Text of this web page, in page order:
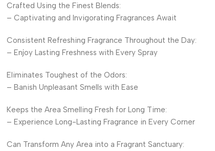
Crafted Using the Finest Blends:
– Captivating and Invigorating Fragrances Await
Consistent Refreshing Fragrance Throughout the Day:
– Enjoy Lasting Freshness with Every Spray
Eliminates Toughest of the Odors:
– Banish Unpleasant Smells with Ease
Keeps the Area Smelling Fresh for Long Time:
– Experience Long-Lasting Fragrance in Every Corner
Can Transform Any Area into a Fragrant Sanctuary: